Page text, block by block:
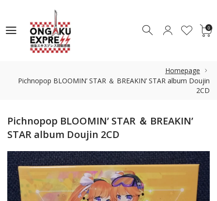
0 0
Homepage
Pichnopop BLOOMIN’ STAR ＆ BREAKIN’ STAR album Doujin
2CD
Pichnopop BLOOMIN’ STAR ＆ BREAKIN’
STAR album Doujin 2CD